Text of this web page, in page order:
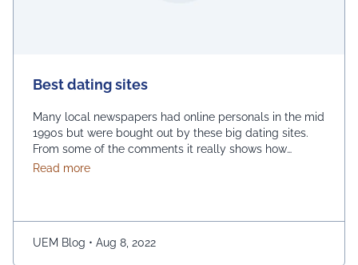
Best dating sites
Many local newspapers had online personals in the mid
1990s but were bought out by these big dating sites.
From some of the comments it really shows how
desperate dating sites are for money that they even
Read moreabout Best dating sites
UEM Blog • Aug 8, 2022